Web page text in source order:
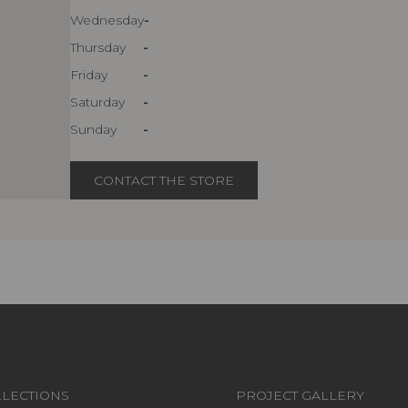
Wednesday-
Thursday
-
Friday
-
Saturday
-
Sunday
-
CONTACT THE STORE
PROJECT GALLERY